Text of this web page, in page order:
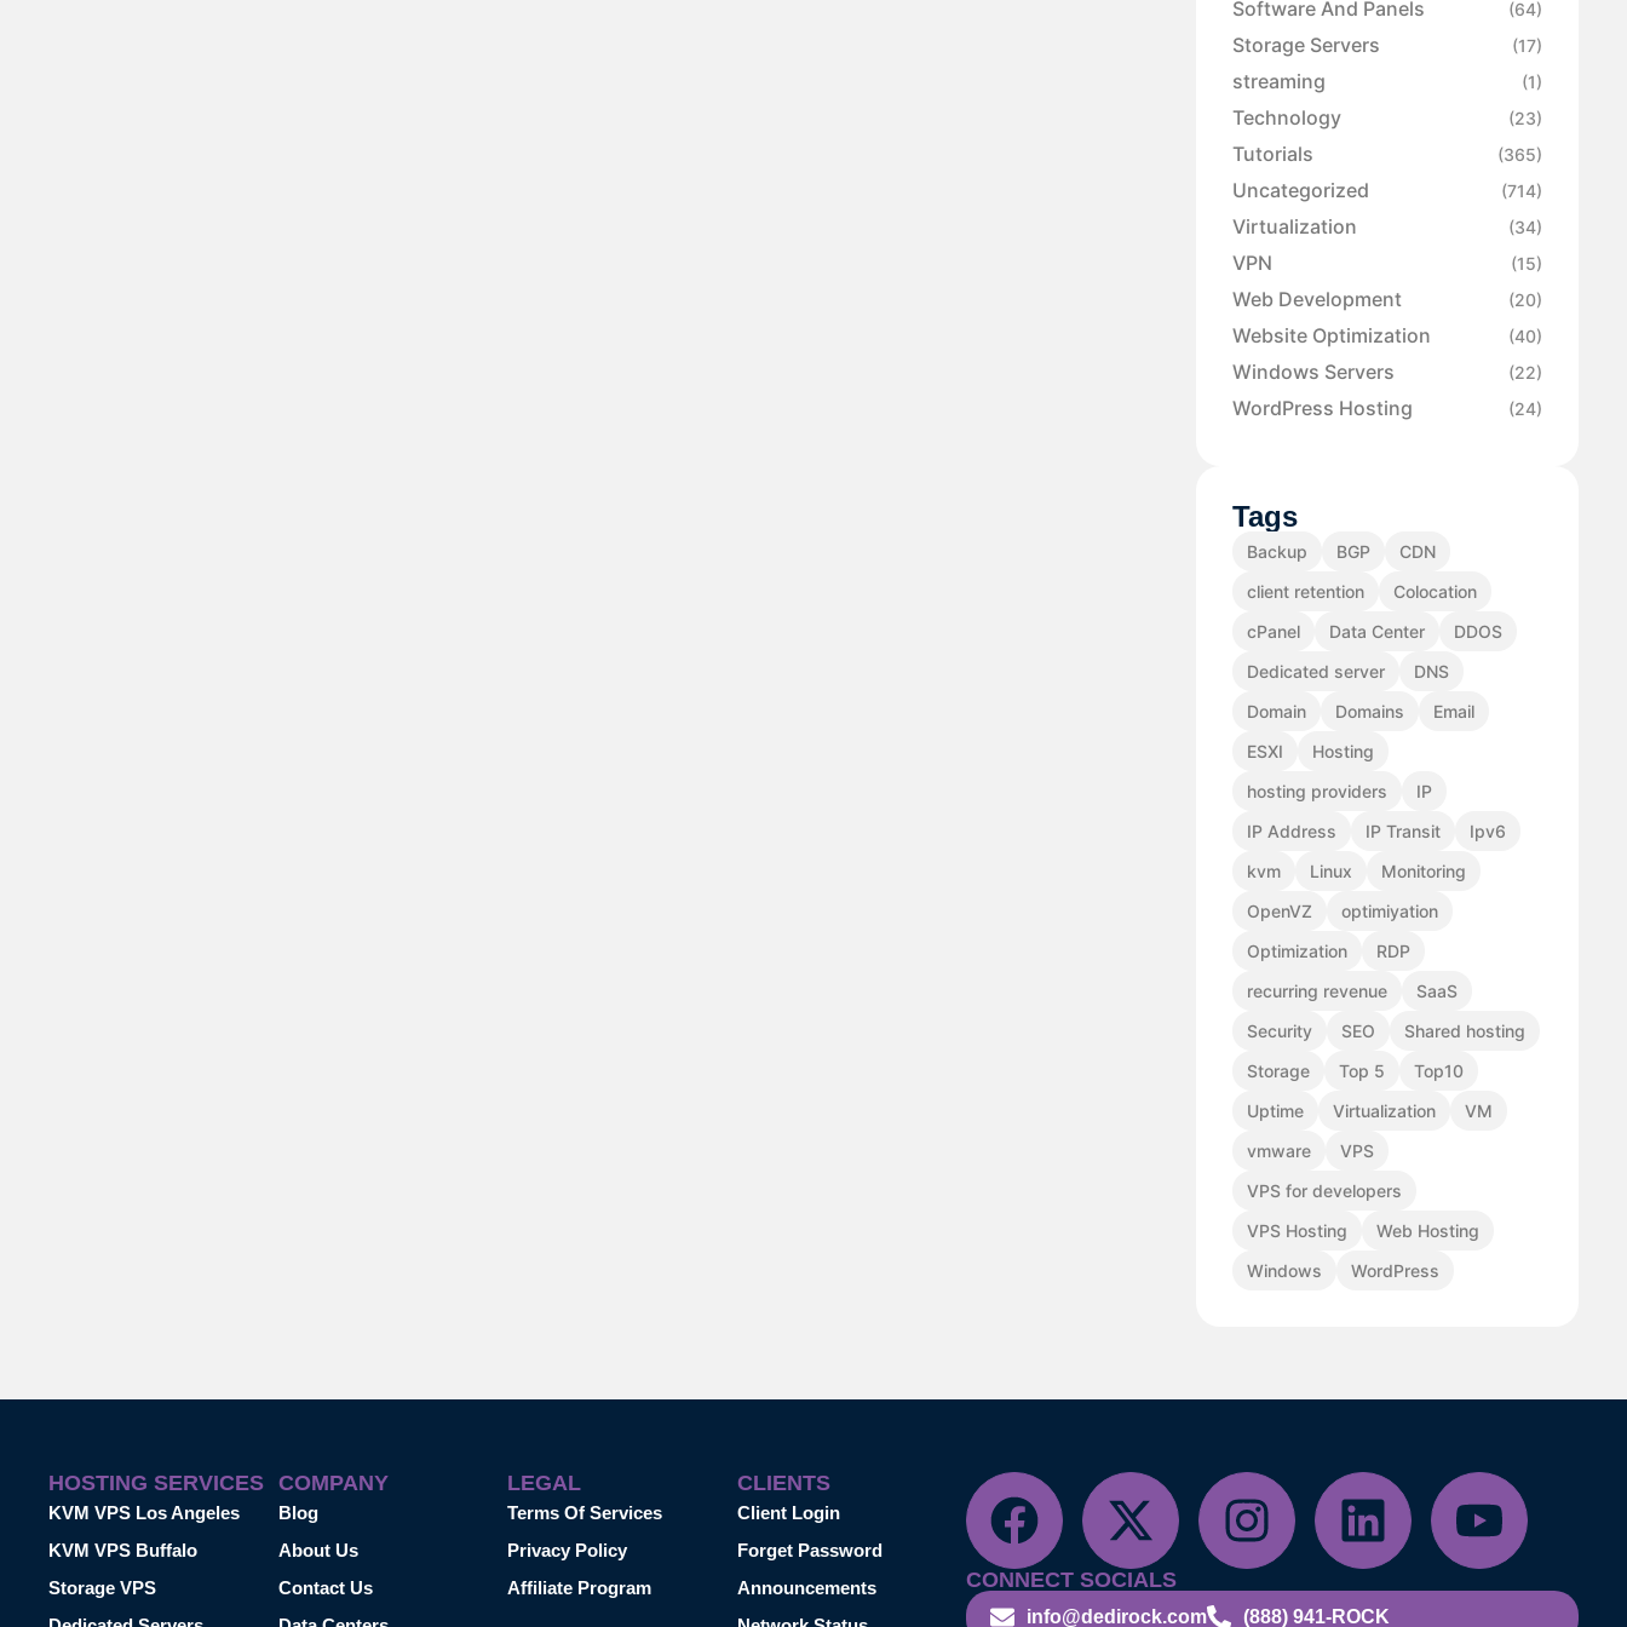
Software And Panels (64)
Storage Servers (17)
streaming (1)
Technology (23)
Tutorials (365)
Uncategorized (714)
Virtualization (34)
VPN (15)
Web Development (20)
Website Optimization (40)
Windows Servers (22)
WordPress Hosting (24)
Tags
Backup BGP
CDN
client retention
Colocation
cPanel
Data Center
DDOS
Dedicated server
DNS
Domain
Domains
Email
ESXI
Hosting
hosting providers
IP
IP Address
IP Transit
Ipv6
kvm
Linux
Monitoring
OpenVZ
optimiyation
Optimization
RDP
recurring revenue
SaaS
Security
SEO
Shared hosting
Storage
Top 5
Top10
Uptime
Virtualization
VM
vmware
VPS
VPS for developers
VPS Hosting
Web Hosting
Windows
WordPress
HOSTING SERVICES
KVM VPS Los Angeles
KVM VPS Buffalo
Storage VPS
COMPANY
Blog
About Us
Contact Us
LEGAL
Terms Of Services
Privacy Policy
Affiliate Program
CLIENTS
Client Login
Forget Password
Announcements
CONNECT SOCIALS
info@dedirock.com (888) 941-ROCK